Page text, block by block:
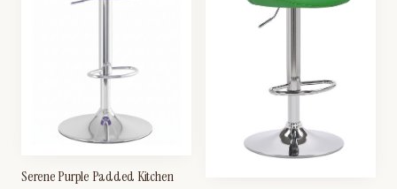
Serene Purple Padded Kitchen